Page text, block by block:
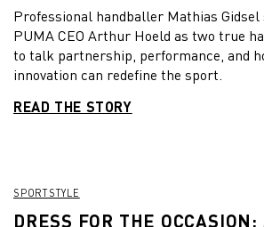
Professional handballer Mathias
PUMA CEO Arthur Hoeld as two true
to talk partnership, performance, and
innovation can redefine the sport.
READ THE STORY
SPORTSTYLE
DRESS FOR THE OCCASION: